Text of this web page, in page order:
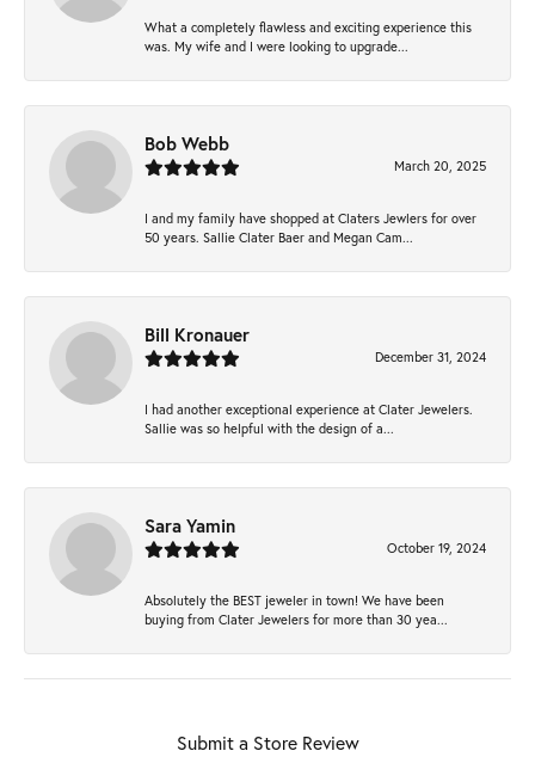
What a completely flawless and exciting experience this
was. My wife and I were looking to upgrade...
Bob Webb
March 20, 2025
I and my family have shopped at Claters Jewlers for over
50 years. Sallie Clater Baer and Megan Cam...
Bill Kronauer
December 31, 2024
I had another exceptional experience at Clater Jewelers.
Sallie was so helpful with the design of a...
Sara Yamin
October 19, 2024
Absolutely the BEST jeweler in town! We have been
buying from Clater Jewelers for more than 30 yea...
Submit a Store Review